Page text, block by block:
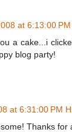
at 6:13:00
a cake...i
blog party!
at 6:31:00 PM
Thanks for